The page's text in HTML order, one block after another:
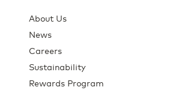
About Us
News
Careers
Sustainability
Rewards Program